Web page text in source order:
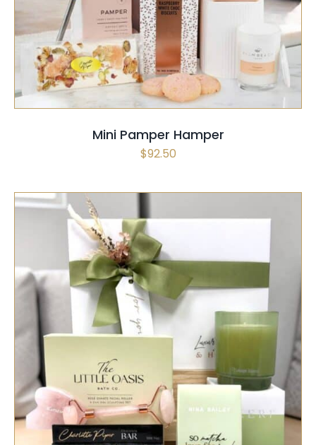
Mini Pamper Hamper
$92.50
SELECT OPTIONS / QUICK VIEW